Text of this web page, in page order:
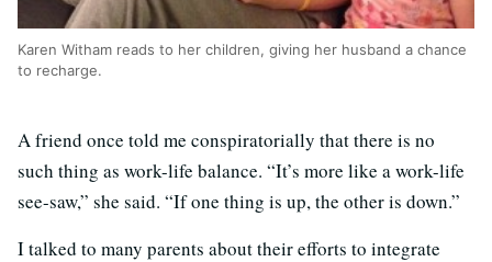
Karen Witham reads to her children, giving her husband a chance
to recharge.
A friend once told me conspiratorially that there is no
such thing as work-life balance. “It’s more like a work-life
see-saw,” she said. “If one thing is up, the other is down.”
I talked to many parents about their efforts to integrate